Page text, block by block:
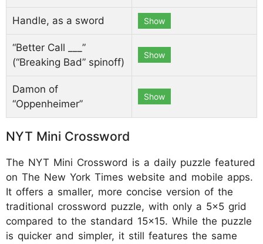
Handle, as a sword Show
“Better Call ___”
(“Breaking Bad” spinoff)
Show
Damon of
“Oppenheimer”
Show
NYT Mini Crossword
The NYT Mini Crossword is a daily puzzle featured
on The New York Times website and mobile apps.
It offers a smaller, more concise version of the
traditional crossword puzzle, with only a 5x5 grid
compared to the standard 15x15. While the puzzle
is quicker and simpler, it still features the same